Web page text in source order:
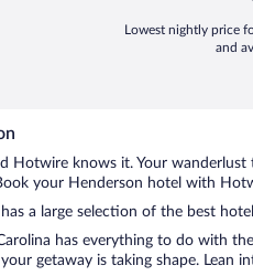
Lowest nightly price
and
Hotwire knows it. Your
your Henderson hotel with
a large selection of the best
has everything to do with
getaway is taking shape.